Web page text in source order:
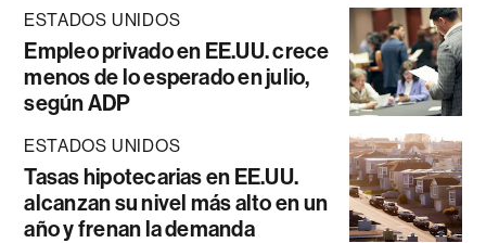
ESTADOS UNIDOS
Empleo privado en EE.UU. crece
menos de lo esperado en julio,
según ADP
ESTADOS UNIDOS
Tasas hipotecarias en EE.UU.
alcanzan su nivel más alto en un
año y frenan la demanda